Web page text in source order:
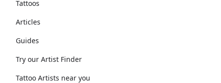
Tattoos
Articles
Guides
Try our Artist Finder
Tattoo Artists near you